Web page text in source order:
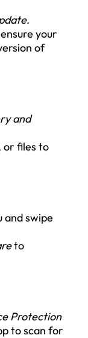
.
your
of
and
or files to
and swipe
to
Protection
to scan for